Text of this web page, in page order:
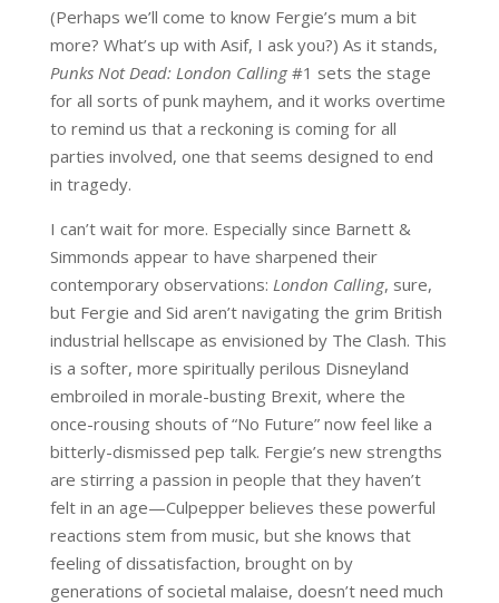
(Perhaps we’ll come to know Fergie’s mum a bit
more? What’s up with Asif, I ask you?) As it stands,
Punks Not Dead: London Calling#1 sets the stage
for all sorts of punk mayhem, and it works overtime
to remind us that a reckoning is coming for all
parties involved, one that seems designed to end
in tragedy.
I can’t wait for more. Especially since Barnett &
Simmonds appear to have sharpened their
contemporary observations: London Calling, sure,
but Fergie and Sid aren’t navigating the grim British
industrial hellscape as envisioned by The Clash. This
is a softer, more spiritually perilous Disneyland
embroiled in morale-busting Brexit, where the
once-rousing shouts of “No Future” now feel like a
bitterly-dismissed pep talk. Fergie’s new strengths
are stirring a passion in people that they haven’t
felt in an age—Culpepper believes these powerful
reactions stem from music, but she knows that
feeling of dissatisfaction, brought on by
generations of societal malaise, doesn’t need much